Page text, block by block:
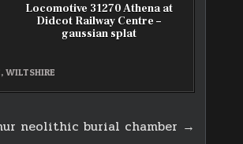
Locomotive 31270 Athena at
Didcot Railway Centre –
gaussian splat
,WILTSHIRE
neolithic burial chamber →